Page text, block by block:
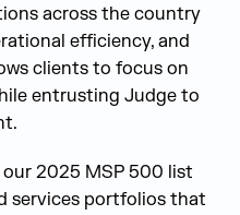
across the country
efficiency, and
clients to focus on
entrusting Judge to
2025 MSP 500 list
services portfolios that